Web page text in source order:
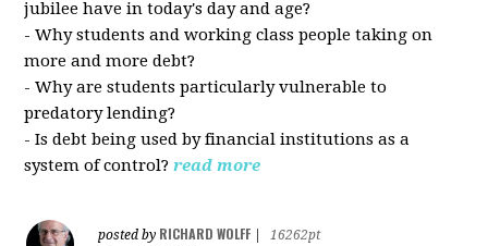
jubilee have in today's day and age?
- Why students and working class people taking on
more and more debt?
- Why are students particularly vulnerable to
predatory lending?
- Is debt being used by financial institutions as a
system of control? read more
posted by RICHARD WOLFF
16262pt